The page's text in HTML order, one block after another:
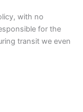
with no
for the
transit we even